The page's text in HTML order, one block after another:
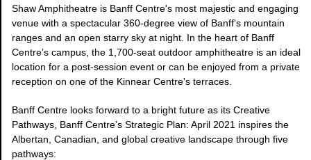
Shaw Amphitheatre is Banff Centre's most majestic and engaging
venue with a spectacular 360-degree view of Banff's mountain
ranges and an open starry sky at night. In the heart of Banff
Centre’s campus, the 1,700-seat outdoor amphitheatre is an ideal
location for a post-session event or can be enjoyed from a private
reception on one of the Kinnear Centre's terraces.
Banff Centre looks forward to a bright future as its Creative
Pathways, Banff Centre’s Strategic Plan: April 2021 inspires the
Albertan, Canadian, and global creative landscape through five
pathways: